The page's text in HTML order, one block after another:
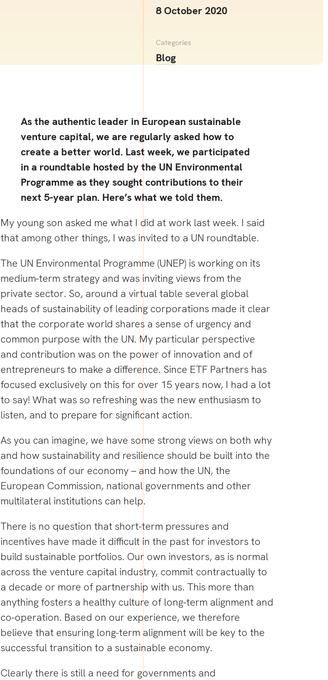
8 October 2020
Categories
Blog
As the authentic leader in European sustainable
venture capital, we are regularly asked how to
create a better world. Last week, we participated
in a roundtable hosted by the UN Environmental
Programme as they sought contributions to their
next 5-year plan. Here’s what we told them.
My young son asked me what I did at work last week. I said
that among other things, I was invited to a UN roundtable.
The UN Environmental Programme (UNEP) is working on its
medium-term strategy and was inviting views from the
private sector. So, around a virtual table several global
heads of sustainability of leading corporations made it clear
that the corporate world shares a sense of urgency and
common purpose with the UN. My particular perspective
and contribution was on the power of innovation and of
entrepreneurs to make a difference. Since ETF Partners has
focused exclusively on this for over 15 years now, I had a lot
to say! What was so refreshing was the new enthusiasm to
listen, and to prepare for significant action.
As you can imagine, we have some strong views on both why
and how sustainability and resilience should be built into the
foundations of our economy – and how the UN, the
European Commission, national governments and other
multilateral institutions can help.
There is no question that short-term pressures and
incentives have made it difficult in the past for investors to
build sustainable portfolios. Our own investors, as is normal
across the venture capital industry, commit contractually to
a decade or more of partnership with us. This more than
anything fosters a healthy culture of long-term alignment and
co-operation. Based on our experience, we therefore
believe that ensuring long-term alignment will be key to the
successful transition to a sustainable economy.
Clearly there is still a need for governments and